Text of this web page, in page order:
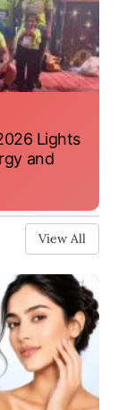
Lights
and
View All